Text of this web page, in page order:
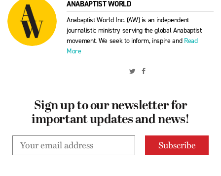
ANABAPTIST WORLD
Anabaptist World Inc. (AW) is an independent
journalistic ministry serving the global Anabaptist
movement. We seek to inform, inspire and Read
More
Sign up to our newsletter for
important updates and news!